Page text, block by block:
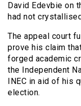
David Edevbie on
had not
The appeal court
prove his claim
forged academic
the Independent
INEC in aid of his
election.